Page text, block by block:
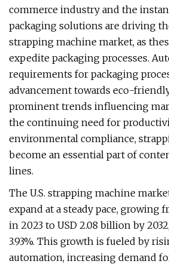
commerce industry and the
packaging solutions are driving
strapping machine market, as
expedite packaging processes.
requirements for packaging
advancement towards eco-
prominent trends influencing
the continuing need for
environmental compliance,
become an essential part of
lines.
The U.S. strapping machine
expand at a steady pace, growing
in 2023 to USD 2.08 billion by
3.93%. This growth is fueled by
automation, increasing demand